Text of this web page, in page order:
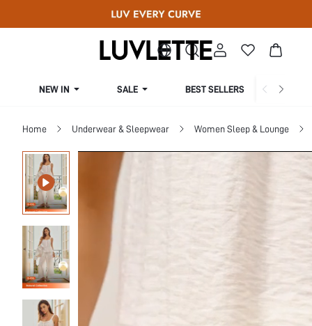
NEW IN SALE BEST SELLERS
Home Underwear & Sleepwear Women Sleep & Lounge